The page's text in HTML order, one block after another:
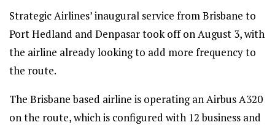
Strategic Airlines’ inaugural service from Brisbane to
Port Hedland and Denpasar took off on August 3, with
the airline already looking to add more frequency to
the route.
The Brisbane based airline is operating an Airbus A320
on the route, which is configured with 12 business and